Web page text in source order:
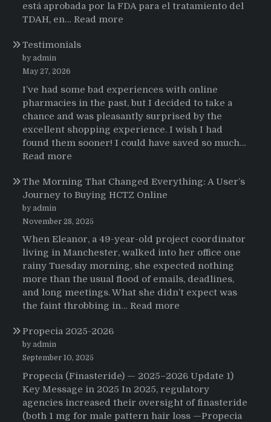
está aprobada por la FDA para el tratamiento del
TDAH, en… Read more
sobre
el
uso
de
Strattera
Testimonials
by admin
May 27, 2026
I’ve had some bad experiences with online
pharmacies in the past, but I decided to take a
chance and was pleasantly surprised by the
excellent shopping experience. I wish I had
found them sooner! I could have saved so much…
Read more
The Morning That Changed Everything: A User’s
Journey to Buying HCTZ Online
by admin
November 28, 2025
When Eleanor, a 49-year-old project coordinator
living in Manchester, walked into her office one
rainy Tuesday morning, she expected nothing
more than the usual flood of emails, deadlines,
and long meetings. What she didn’t expect was
the faint throbbing in… Read more
Everything:
A
User’s
Journey
Propecia 2025-2026
by admin
September 10, 2025
Propecia (Finasteride) — 2025–2026 Update 1)
Key Message in 2025 In 2025, regulatory
agencies increased their oversight of finasteride
(both 1 mg for male pattern hair loss —Propecia